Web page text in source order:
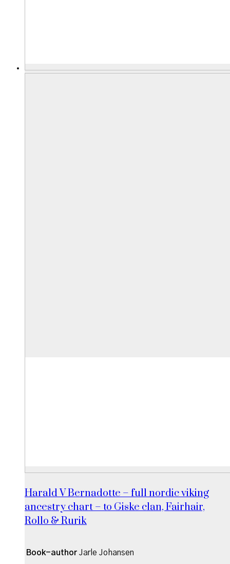
Harald V Bernadotte – full nordic viking
ancestry chart – to Giske clan, Fairhair,
Rollo & Rurik
Book-author Jarle Johansen